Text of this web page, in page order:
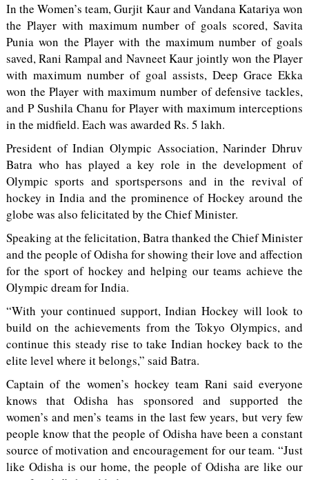
In the Women’s team, Gurjit Kaur and Vandana Katariya won
the Player with maximum number of goals scored, Savita
Punia won the Player with the maximum number of goals
saved, Rani Rampal and Navneet Kaur jointly won the Player
with maximum number of goal assists, Deep Grace Ekka
won the Player with maximum number of defensive tackles,
and P Sushila Chanu for Player with maximum interceptions
in the midfield. Each was awarded Rs. 5 lakh.
President of Indian Olympic Association, Narinder Dhruv
Batra who has played a key role in the development of
Olympic sports and sportspersons and in the revival of
hockey in India and the prominence of Hockey around the
globe was also felicitated by the Chief Minister.
Speaking at the felicitation, Batra thanked the Chief Minister
and the people of Odisha for showing their love and affection
for the sport of hockey and helping our teams achieve the
Olympic dream for India.
“With your continued support, Indian Hockey will look to
build on the achievements from the Tokyo Olympics, and
continue this steady rise to take Indian hockey back to the
elite level where it belongs,” said Batra.
Captain of the women’s hockey team Rani said everyone
knows that Odisha has sponsored and supported the
women’s and men’s teams in the last few years, but very few
people know that the people of Odisha have been a constant
source of motivation and encouragement for our team. “Just
like Odisha is our home, the people of Odisha are like our